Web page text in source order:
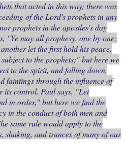
that acted in this way; there was
of the Lord's prophets in any
prophets in the apostles's day
"Ye may all prophesy, one by one;
let the first hold his peace,
to the prophets;" but here we
to the spirit, and falling down,
faintings through the influence of
its control. Paul says, "Let
in order," but here we find the
in the conduct of both men and
same rule would apply to the
shaking, and trances of many of our